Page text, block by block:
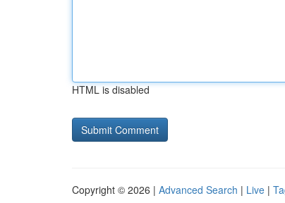
HTML is disabled
Copyright © 2026 | Advanced Search | Live |